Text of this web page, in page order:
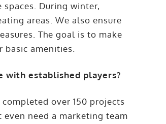
During winter,
areas. We also ensure
The goal is to make
basic amenities.
with established players?
over 150 projects
need a marketing team